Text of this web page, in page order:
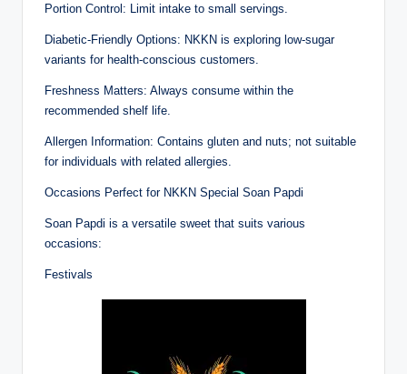
Portion Control: Limit intake to small servings.
Diabetic-Friendly Options: NKKN is exploring low-sugar
variants for health-conscious customers.
Freshness Matters: Always consume within the
recommended shelf life.
Allergen Information: Contains gluten and nuts; not suitable
for individuals with related allergies.
Occasions Perfect for NKKN Special Soan Papdi
Soan Papdi is a versatile sweet that suits various
occasions:
Festivals